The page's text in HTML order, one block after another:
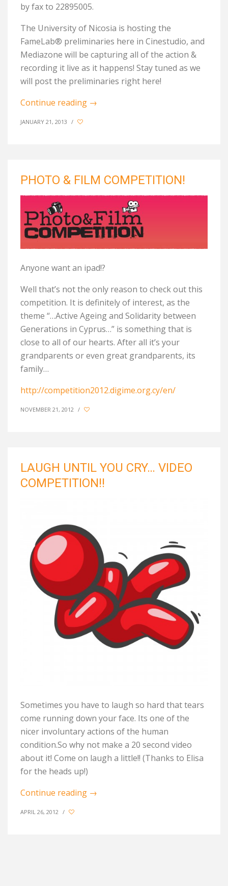
by fax to 22895005.
The University of Nicosia is hosting the
FameLab® preliminaries here in Cinestudio, and
Mediazone will be capturing all of the action &
recording it live as it happens! Stay tuned as we
will post the preliminaries right here!
Continue reading →
JANUARY 21, 2013 /
PHOTO & FILM COMPETITION!
Anyone want an ipad!?
Well that’s not the only reason to check out this
competition. It is definitely of interest, as the
theme “…Active Ageing and Solidarity between
Generations in Cyprus…” is something that is
close to all of our hearts. After all it’s your
grandparents or even great grandparents, its
family…
http://competition2012.digime.org.cy/en/
NOVEMBER 21, 2012 /
LAUGH UNTIL YOU CRY… VIDEO
COMPETITION!!
Sometimes you have to laugh so hard that tears
come running down your face. Its one of the
nicer involuntary actions of the human
condition.So why not make a 20 second video
about it! Come on laugh a little!! (Thanks to Elisa
for the heads up!)
Continue reading →
APRIL 26, 2012 /